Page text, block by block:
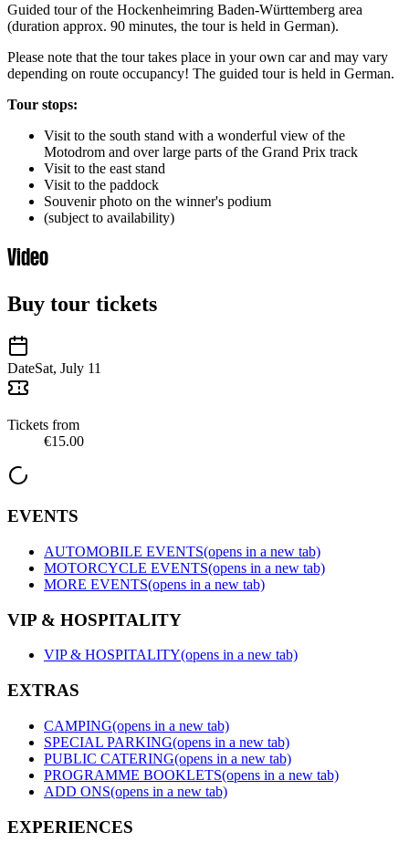
Guided tour of the Hockenheimring Baden-Württemberg area
(duration approx. 90 minutes, the tour is held in German).
Please note that the tour takes place in your own car and may vary
depending on route occupancy! The guided tour is held in German.
Tour stops:
Visit to the south stand with a wonderful view of the
Motodrom and over large parts of the Grand Prix track
Visit to the east stand
Visit to the paddock
Souvenir photo on the winner's podium
(subject to availability)
Video
Buy tour tickets
DateSat, July 11
Tickets from
€15.00
EVENTS
AUTOMOBILE EVENTS(opens in a new tab)
MOTORCYCLE EVENTS(opens in a new tab)
MORE EVENTS(opens in a new tab)
VIP & HOSPITALITY
VIP & HOSPITALITY(opens in a new tab)
EXTRAS
CAMPING(opens in a new tab)
SPECIAL PARKING(opens in a new tab)
PUBLIC CATERING(opens in a new tab)
PROGRAMME BOOKLETS(opens in a new tab)
ADD ONS(opens in a new tab)
EXPERIENCES